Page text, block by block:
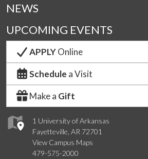
1 University of Arkansas
Fayetteville, AR 72701
View Campus Maps
479-575-2000
NEWS
UPCOMING EVENTS
APPLYOnline
Schedule a Visit
Make a Gift